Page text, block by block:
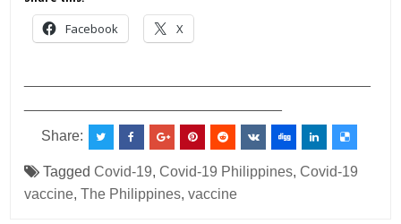
Facebook X
Share:
TaggedCovid-19,Covid-19 Philippines,Covid-19
vaccine,The Philippines,vaccine